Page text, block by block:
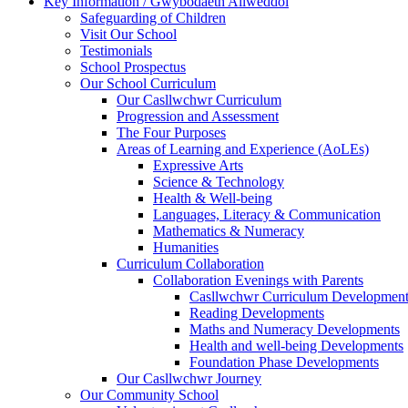
Safeguarding of Children
Visit Our School
Testimonials
School Prospectus
Our School Curriculum
Our Casllwchwr Curriculum
Progression and Assessment
The Four Purposes
Areas of Learning and Experience (AoLEs)
Expressive Arts
Science & Technology
Health & Well-being
Languages, Literacy & Communication
Mathematics & Numeracy
Humanities
Curriculum Collaboration
Collaboration Evenings with Parents
Casllwchwr Curriculum
Reading Developments
Maths and Numeracy Developments
Health and well-being Developments
Foundation Phase Developments
Our Casllwchwr Journey
Our Community School